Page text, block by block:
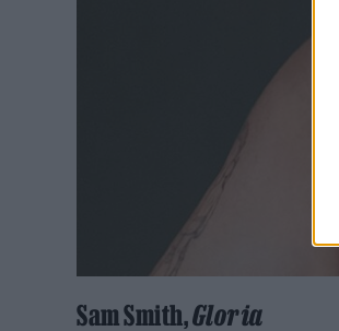
Sam Smith,Gloria